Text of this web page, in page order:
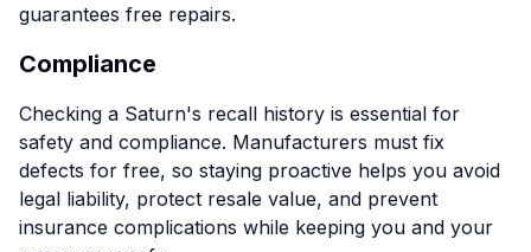
guarantees free repairs.
Compliance
Checking a Saturn's recall history is essential for
safety and compliance. Manufacturers must fix
defects for free, so staying proactive helps you avoid
legal liability, protect resale value, and prevent
insurance complications while keeping you and your